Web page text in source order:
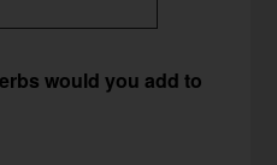
would you add to